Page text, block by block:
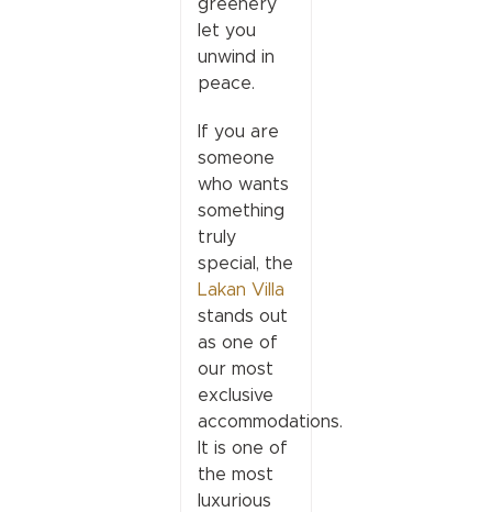
let you
unwind in
peace.
If you are
someone
who wants
something
truly
special, the
Lakan Villa
stands out
as one of
our most
exclusive
accommodations.
It is one of
the most
luxurious